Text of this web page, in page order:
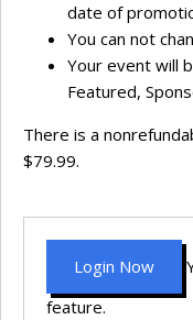
date of
You can not
Your event will
Featured,
There is a
$79.99.
Login Now
feature.